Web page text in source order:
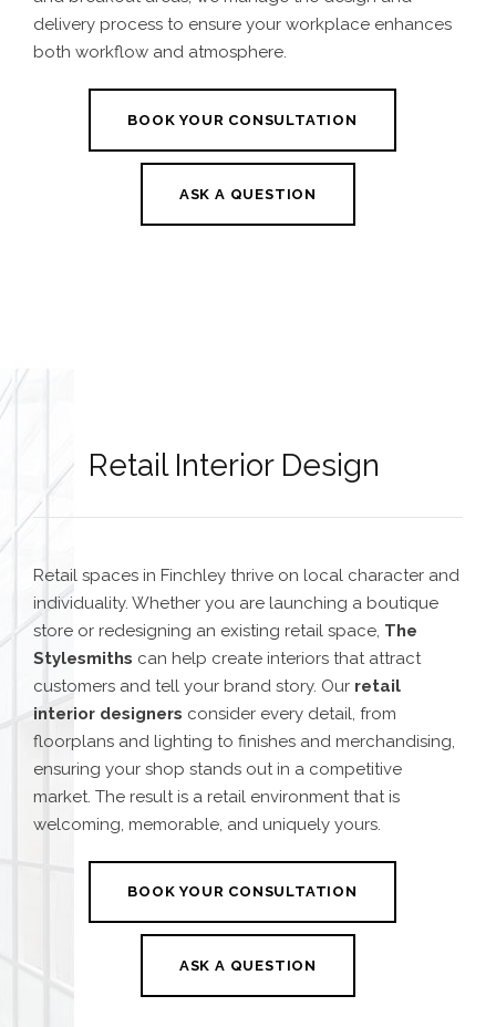
delivery process to ensure your workplace enhances
both workflow and atmosphere.
BOOK YOUR CONSULTATION
ASK A QUESTION
Retail Interior Design
Retail spaces in Finchley thrive on local character and
individuality. Whether you are launching a boutique
store or redesigning an existing retail space, The
Stylesmiths can help create interiors that attract
customers and tell your brand story. Our retail
interior designers consider every detail, from
floorplans and lighting to finishes and merchandising,
ensuring your shop stands out in a competitive
market. The result is a retail environment that is
welcoming, memorable, and uniquely yours.
BOOK YOUR CONSULTATION
ASK A QUESTION